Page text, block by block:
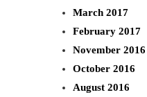
March 2017
February 2017
November 2016
October 2016
August 2016